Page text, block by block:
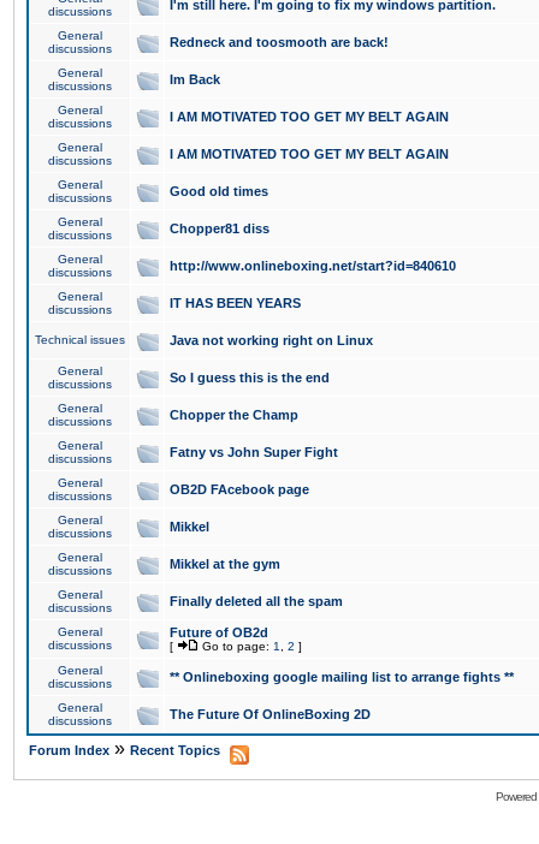
discussions
I'm still here. I'm going to fix my windows partition.
General
discussions
Redneck and toosmooth are back!
General
discussions
Im Back
General
discussions
I AM MOTIVATED TOO GET MY BELT AGAIN
General
discussions
I AM MOTIVATED TOO GET MY BELT AGAIN
General
discussions
Good old times
General
discussions
Chopper81 diss
General
discussions
http://www.onlineboxing.net/start?id=840610
General
discussions
IT HAS BEEN YEARS
Technical issues Java not working right on Linux
General
discussions
So I guess this is the end
General
discussions
Chopper the Champ
General
discussions
Fatny vs John Super Fight
General
discussions
OB2D FAcebook page
General
discussions
Mikkel
General
discussions
Mikkel at the gym
General
discussions
Finally deleted all the spam
General
discussions
Future of OB2d
[ Go to page: 1 2 ]
General
discussions
** Onlineboxing google mailing list to arrange fights **
General
discussions
The Future Of OnlineBoxing 2D
Forum Index » Recent Topics